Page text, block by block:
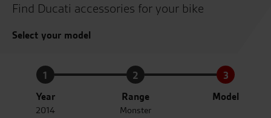
Find Ducati accessories for your bike
Select your model
1
Year
2014
2
Range
Monster
3
Model